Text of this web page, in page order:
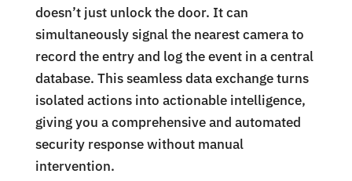
doesn’t just unlock the door. It can
simultaneously signal the nearest camera to
record the entry and log the event in a central
database. This seamless data exchange turns
isolated actions into actionable intelligence,
giving you a comprehensive and automated
security response without manual
intervention.